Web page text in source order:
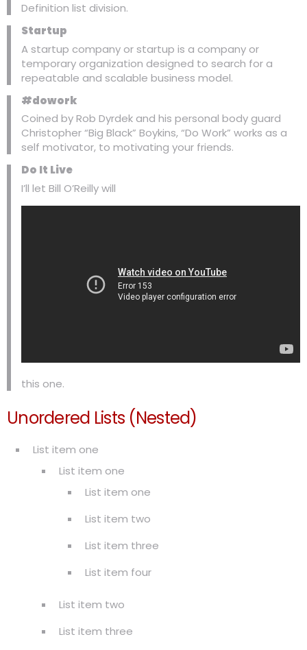
Definition list division.
Startup
A startup company or startup is a company or
temporary organization designed to search for a
repeatable and scalable business model.
#dowork
Coined by Rob Dyrdek and his personal body guard
Christopher “Big Black” Boykins, “Do Work” works as a
self motivator, to motivating your friends.
Do It Live
I’ll let Bill O’Reilly will
this one.
Unordered Lists (Nested)
List item one
List item one
List item one
List item two
List item three
List item four
List item two
List item three